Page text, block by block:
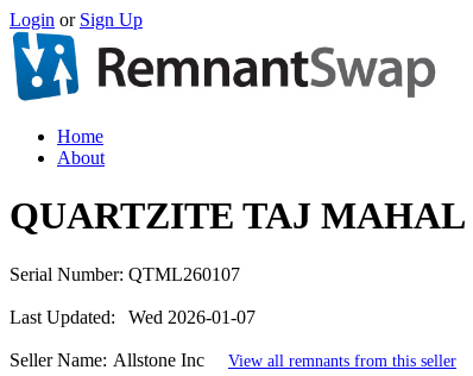
Login or Sign Up
Home
About
QUARTZITE TAJ MAHAL
Serial Number: QTML260107
Last Updated: Wed 2026-01-07
Seller Name: Allstone Inc View all remnants from this seller